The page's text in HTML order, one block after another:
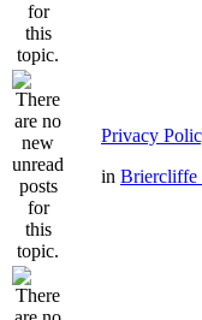
Privacy
in Briercliffe